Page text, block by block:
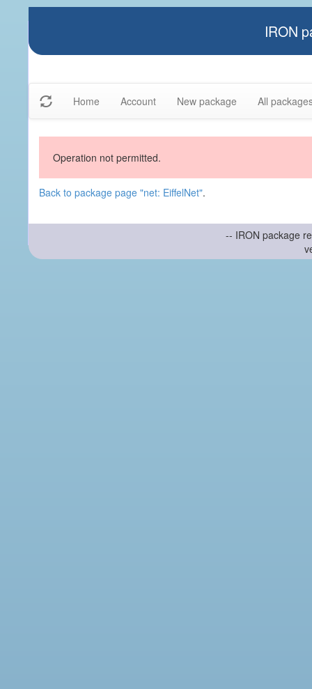
IRON
Home Account New package All
Operation not permitted.
Back to package page "net: EiffelNet".
-- IRON package